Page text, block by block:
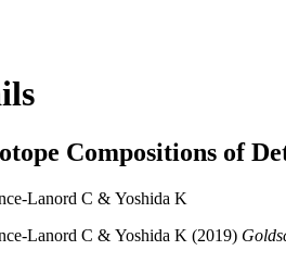
Compositions of
Lanord C & Yoshida K
Lanord C & Yoshida K (2019)